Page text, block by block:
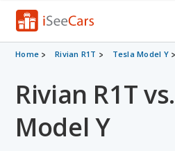
Cars for Sale
Research
VIN Check
Home Rivian R1T Tesla Model Y
Rivian R1T
Model Y